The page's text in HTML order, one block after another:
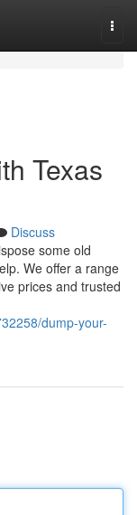
Texas
Discuss
some old
We offer a range
prices and trusted
dump-your-